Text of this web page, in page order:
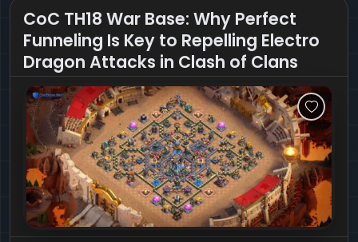
CoC TH18 War Base: Why Perfect
Funneling Is Key to Repelling Electro
Dragon Attacks in Clash of Clans